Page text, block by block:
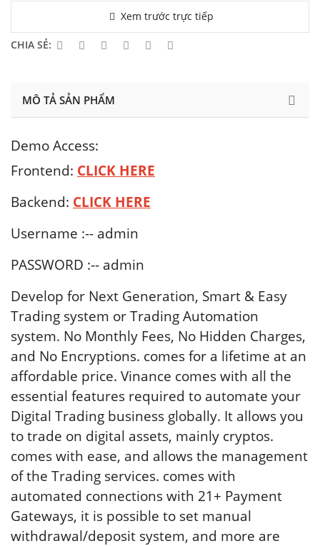
Xem trước trực tiếp
CHIA SẺ:
MÔ TẢ SẢN PHẨM
Demo Access:
Frontend: CLICK HERE
Backend: CLICK HERE
Username :-- admin
PASSWORD :-- admin
Develop for Next Generation, Smart & Easy
Trading system or Trading Automation
system. No Monthly Fees, No Hidden Charges,
and No Encryptions. comes for a lifetime at an
affordable price. Vinance comes with all the
essential features required to automate your
Digital Trading business globally. It allows you
to trade on digital assets, mainly cryptos.
comes with ease, and allows the management
of the Trading services. comes with
automated connections with 21+ Payment
Gateways, it is possible to set manual
withdrawal/deposit system, and more are